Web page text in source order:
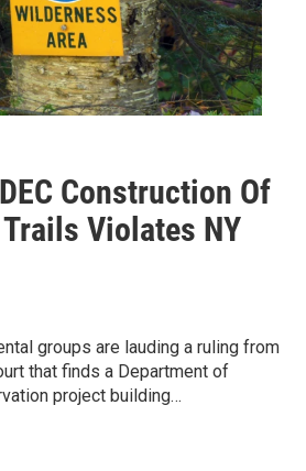
Construction Of
Violates NY
groups are lauding a ruling from
that finds a Department of
project building…